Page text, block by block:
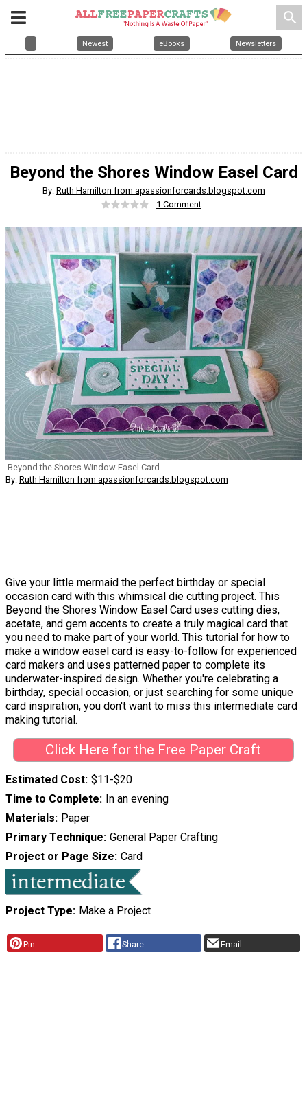
search
Newest eBooks Newsletters
Beyond the Shores Window Easel Card
By: Ruth Hamilton from apassionforcards.blogspot.com
1 Comment
Beyond the Shores Window Easel Card
By: Ruth Hamilton from apassionforcards.blogspot.com
Give your little mermaid the perfect birthday or special
occasion card with this whimsical die cutting project. This
Beyond the Shores Window Easel Card uses cutting dies,
acetate, and gem accents to create a truly magical card that
you need to make part of your world. This tutorial for how to
make a window easel card is easy-to-follow for experienced
card makers and uses patterned paper to complete its
underwater-inspired design. Whether you're celebrating a
birthday, special occasion, or just searching for some unique
card inspiration, you don't want to miss this intermediate card
making tutorial.
Click Here for the Free Paper Craft
Estimated Cost $11-$20
Time to Complete
In an evening
Materials
Paper
Primary Technique General Paper Crafting
Project or Page Size Card
Project Type Make a Project
Pin Share Email